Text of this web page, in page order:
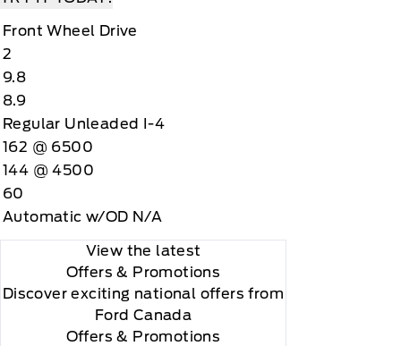
Front Wheel Drive
2
9.8
8.9
Regular Unleaded I-4
162 @ 6500
144 @ 4500
60
Automatic w/OD N/A
View the latest
Offers & Promotions
Discover exciting national offers from
Ford Canada
Offers & Promotions